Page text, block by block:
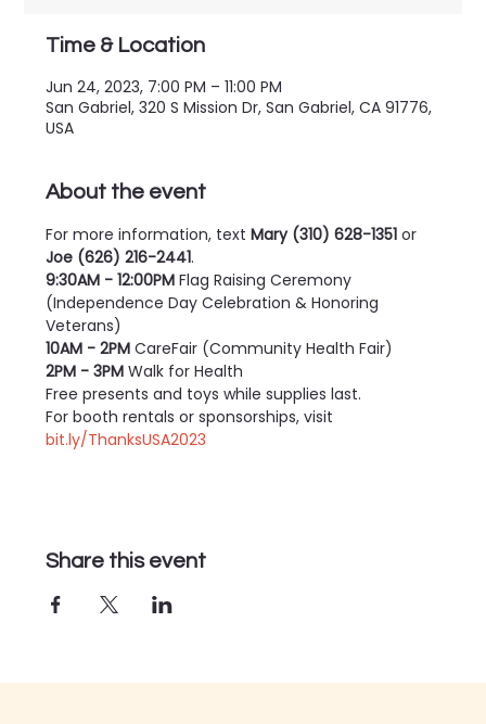
Time & Location
Jun 24, 2023, 7:00 PM – 11:00 PM
San Gabriel, 320 S Mission Dr, San Gabriel, CA 91776,
USA
About the event
For more information, text Mary (310) 628-1351 or
Joe (626) 216-2441.
9:30AM - 12:00PM Flag Raising Ceremony
(Independence Day Celebration & Honoring
Veterans)
10AM - 2PM CareFair (Community Health Fair)
2PM - 3PM Walk for Health
Free presents and toys while supplies last.
For booth rentals or sponsorships, visit
bit.ly/ThanksUSA2023
Share this event